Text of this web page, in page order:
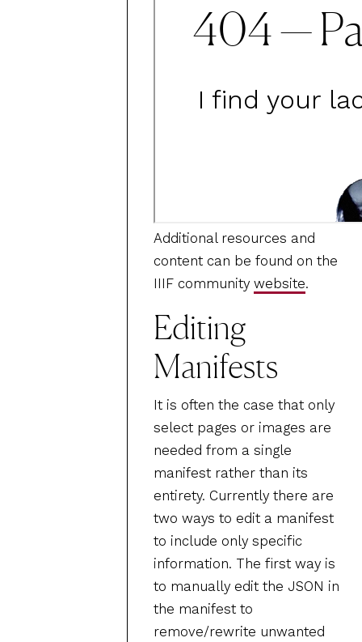
Additional resources and
content can be found on the
IIIF community website.
Editing
Manifests
It is often the case that only
select pages or images are
needed from a single
manifest rather than its
entirety. Currently there are
two ways to edit a manifest
to include only specific
information. The first way is
to manually edit the JSON in
the manifest to
remove/rewrite unwanted